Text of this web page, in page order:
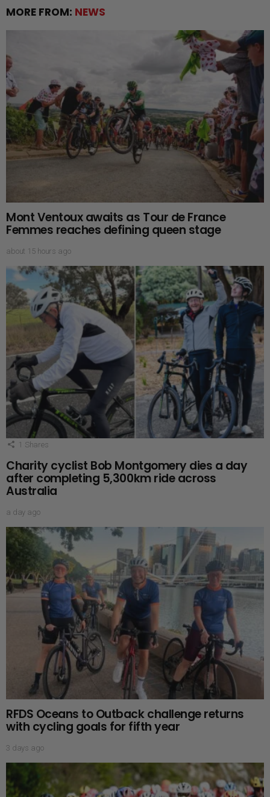
MORE FROM: NEWS
Mont Ventoux awaits as Tour de France
Femmes reaches defining queen stage
about 15 hours ago
1 Shares
Charity cyclist Bob Montgomery dies a day
after completing 5,300km ride across
Australia
a day ago
RFDS Oceans to Outback challenge returns
with cycling goals for fifth year
3 days ago